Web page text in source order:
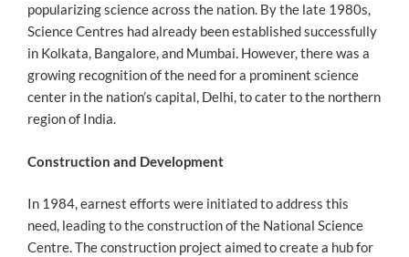
popularizing science across the nation. By the late 1980s,
Science Centres had already been established successfully
in Kolkata, Bangalore, and Mumbai. However, there was a
growing recognition of the need for a prominent science
center in the nation’s capital, Delhi, to cater to the northern
region of India.
Construction and Development
In 1984, earnest efforts were initiated to address this
need, leading to the construction of the National Science
Centre. The construction project aimed to create a hub for